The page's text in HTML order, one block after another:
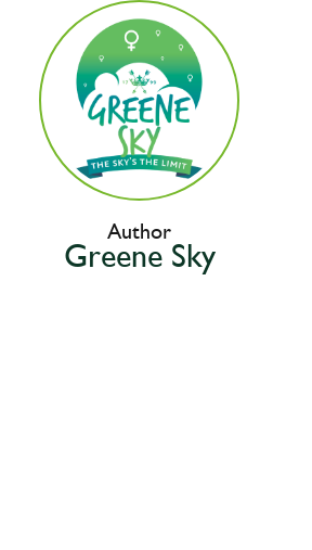
Author
Greene Sky